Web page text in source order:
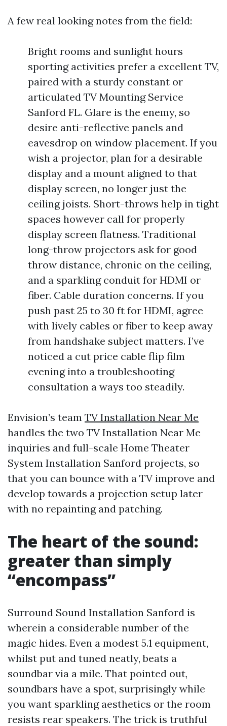
A few real looking notes from the field:
Bright rooms and sunlight hours
sporting activities prefer a excellent TV,
paired with a sturdy constant or
articulated TV Mounting Service
Sanford FL. Glare is the enemy, so
desire anti-reflective panels and
eavesdrop on window placement. If you
wish a projector, plan for a desirable
display and a mount aligned to that
display screen, no longer just the
ceiling joists. Short-throws help in tight
spaces however call for properly
display screen flatness. Traditional
long-throw projectors ask for good
throw distance, chronic on the ceiling,
and a sparkling conduit for HDMI or
fiber. Cable duration concerns. If you
push past 25 to 30 ft for HDMI, agree
with lively cables or fiber to keep away
from handshake subject matters. I’ve
noticed a cut price cable flip film
evening into a troubleshooting
consultation a ways too steadily.
Envision’s team TV Installation Near Me
handles the two TV Installation Near Me
inquiries and full-scale Home Theater
System Installation Sanford projects, so
that you can bounce with a TV improve and
develop towards a projection setup later
with no repainting and patching.
The heart of the sound:
greater than simply
“encompass”
Surround Sound Installation Sanford is
wherein a considerable number of the
magic hides. Even a modest 5.1 equipment,
whilst put and tuned neatly, beats a
soundbar via a mile. That pointed out,
soundbars have a spot, surprisingly while
you want sparkling aesthetics or the room
resists rear speakers. The trick is truthful